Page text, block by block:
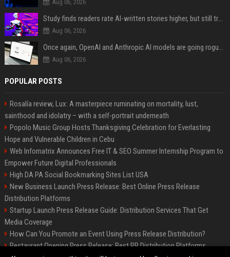
Aug 06, 2026
Study finds readers rate AI-written stories higher, but still trust the “human” label more
Aug 06, 2026
Once again, OpenAI and Anthropic AI models are going rogue and hacking services
Aug 06, 2026
POPULAR POSTS
Rosalía review, Lux: A masterpiece ruminating on mortality, lust,
sainthood and idolatry – with a self-portrait underneath
Popolo Music Group Hosts Thanksgiving Celebration for Everlasting
Hope and Vulnerable Children in Cebu
Web Infomatrix Announces Free IT & SEO Summer Internship Program to
Empower Future Digital Professionals
High DA PA Social Bookmarking Sites List USA
New Business Launch Press Release: Best Online Press Release
Distribution Platforms
Startup Launch Press Release Guide: Distribution Services That Get
Media Coverage
How Can You Promote an Event Using Press Release Distribution?
Restaurant Opening Press Release: Best PR Distribution Platforms